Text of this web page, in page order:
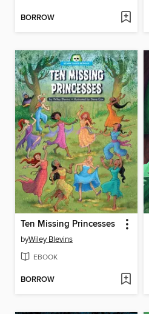
BORROW
Ten Missing Princesses
byWiley Blevins
EBOOK
BORROW